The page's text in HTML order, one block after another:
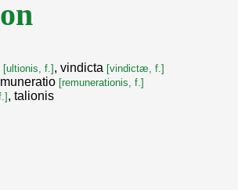
[ultionis, f.] , vindicta [vindictæ, f.]
[remunerationis, f.]
, talionis